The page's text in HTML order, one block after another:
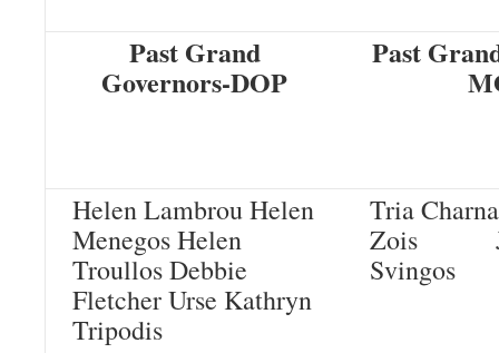
Past Grand
Governors-DOP
Past
Helen LambrouHelen
MenegosHelen
TroullosDebbie
Fletcher Urse Kathryn
Tripodis
Tria
Zois
Svingos